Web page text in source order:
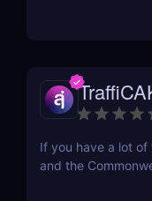
If you have a lot of
and the